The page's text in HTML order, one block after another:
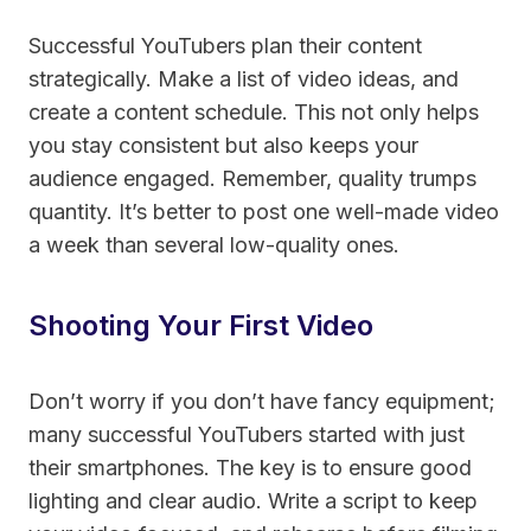
Successful YouTubers plan their content
strategically. Make a list of video ideas, and
create a content schedule. This not only helps
you stay consistent but also keeps your
audience engaged. Remember, quality trumps
quantity. It’s better to post one well-made video
a week than several low-quality ones.
Shooting Your First Video
Don’t worry if you don’t have fancy equipment;
many successful YouTubers started with just
their smartphones. The key is to ensure good
lighting and clear audio. Write a script to keep